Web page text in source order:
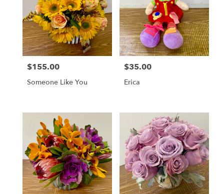
Price:
$155.00
Someone Like You
Price:
$35.00
Erica